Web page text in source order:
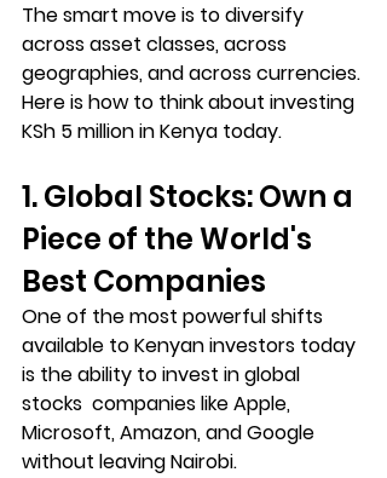
The smart move is to diversify
across asset classes, across
geographies, and across currencies.
Here is how to think about investing
KSh 5 million in Kenya today.
1. Global Stocks: Own a
Piece of the World's
Best Companies
One of the most powerful shifts
available to Kenyan investors today
is the ability to invest in global
stocks  companies like Apple,
Microsoft, Amazon, and Google
without leaving Nairobi.